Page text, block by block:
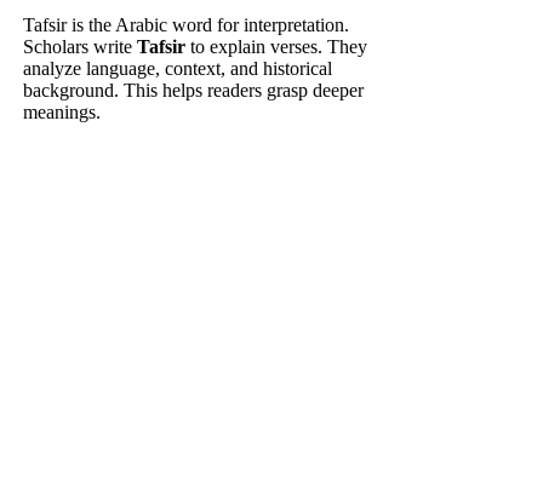
Tafsir is the Arabic word for interpretation.
Scholars writeTafsir to explain verses. They
analyze language, context, and historical
background. This helps readers grasp deeper
meanings.